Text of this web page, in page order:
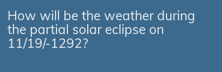
How will be the weather during
the partial solar eclipse on
11/19/-1292?